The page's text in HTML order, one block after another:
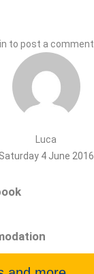
to post a comment.
Luca
Saturday 4 June 2016